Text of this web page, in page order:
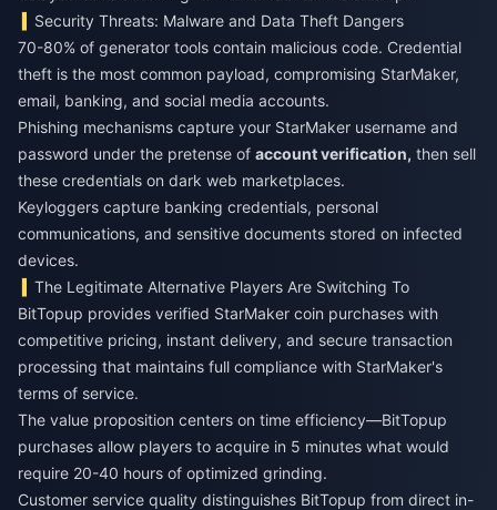
Security Threats: Malware and Data Theft Dangers
70-80% of generator tools contain malicious code. Credential
theft is the most common payload, compromising StarMaker,
email, banking, and social media accounts.
Phishing mechanisms capture your StarMaker username and
password under the pretense of account verification, then sell
these credentials on dark web marketplaces.
Keyloggers capture banking credentials, personal
communications, and sensitive documents stored on infected
devices.
The Legitimate Alternative Players Are Switching To
BitTopup provides verified StarMaker coin purchases with
competitive pricing, instant delivery, and secure transaction
processing that maintains full compliance with StarMaker's
terms of service.
The value proposition centers on time efficiency—BitTopup
purchases allow players to acquire in 5 minutes what would
require 20-40 hours of optimized grinding.
Customer service quality distinguishes BitTopup from direct in-